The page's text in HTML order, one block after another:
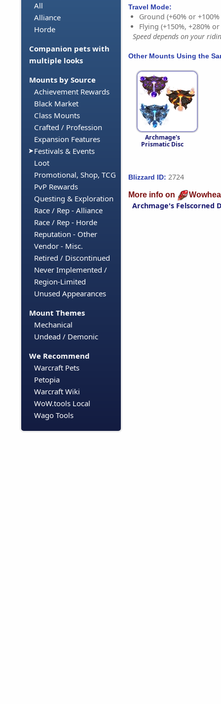
All
Alliance
Horde
Companion pets with
multiple looks
Mounts by Source
Achievement Rewards
Black Market
Class Mounts
Crafted / Profession
Expansion Features
Festivals & Events
Loot
Promotional, Shop, TCG
PvP Rewards
Questing & Exploration
Race / Rep - Alliance
Race / Rep - Horde
Reputation - Other
Vendor - Misc.
Retired / Discontinued
Never Implemented /
Region-Limited
Unused Appearances
Mount Themes
Mechanical
Undead / Demonic
We Recommend
Warcraft Pets
Petopia
Warcraft Wiki
WoW.tools Local
Wago Tools
Travel Mode:
Ground (+60% or
Flying (+150%, +280%
Speed depends on your
Other Mounts Using the
Archmage's
Prismatic Disc
Blizzard ID: 2724
More info on
Archmage's Felscorned